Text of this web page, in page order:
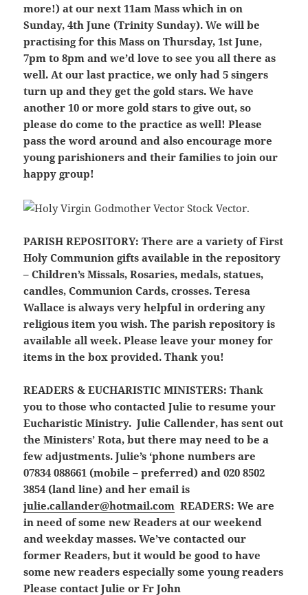
more!) at our next 11am Mass which in on
Sunday, 4th June (Trinity Sunday). We will be
practising for this Mass on Thursday, 1st June,
7pm to 8pm and we’d love to see you all there as
well. At our last practice, we only had 5 singers
turn up and they get the gold stars. We have
another 10 or more gold stars to give out, so
please do come to the practice as well! Please
pass the word around and also encourage more
young parishioners and their families to join our
happy group!
PARISH REPOSITORY: There are a variety of First
Holy Communion gifts available in the repository
– Children’s Missals, Rosaries, medals, statues,
candles, Communion Cards, crosses. Teresa
Wallace is always very helpful in ordering any
religious item you wish. The parish repository is
available all week. Please leave your money for
items in the box provided. Thank you!
READERS & EUCHARISTIC MINISTERS: Thank
you to those who contacted Julie to resume your
Eucharistic Ministry. Julie Callender, has sent out
the Ministers’ Rota, but there may need to be a
few adjustments. Julie’s ‘phone numbers are
07834 088661 (mobile – preferred) and 020 8502
3854 (land line) and her email is
julie.callander@hotmail.com READERS: We are
in need of some new Readers at our weekend
and weekday masses. We’ve contacted our
former Readers, but it would be good to have
some new readers especially some young readers
Please contact Julie or Fr John